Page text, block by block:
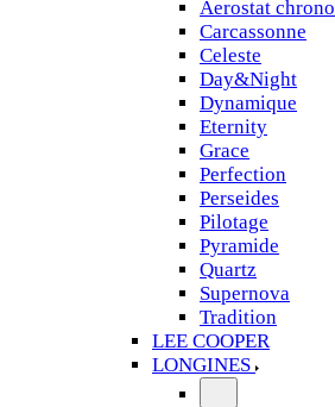
Aerostat chrono
Carcassonne
Celeste
Day&Night
Dynamique
Eternity
Grace
Perfection
Perseides
Pilotage
Pyramide
Quartz
Supernova
Tradition
LEE COOPER
LONGINES